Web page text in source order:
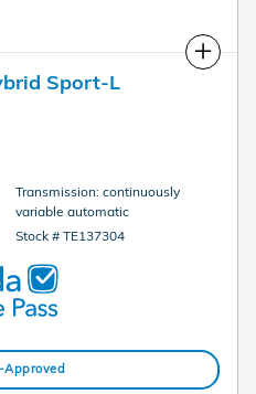
Compare
Sport-L
Transmission: continuously
variable automatic
Stock # TE137304
Approved